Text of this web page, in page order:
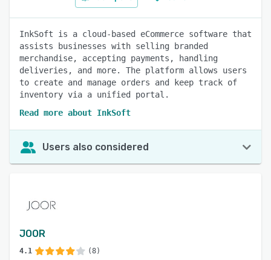
InkSoft is a cloud-based eCommerce software that
assists businesses with selling branded
merchandise, accepting payments, handling
deliveries, and more. The platform allows users
to create and manage orders and keep track of
inventory via a unified portal.
Read more about InkSoft
Users also considered
JOOR
4.1 (8)